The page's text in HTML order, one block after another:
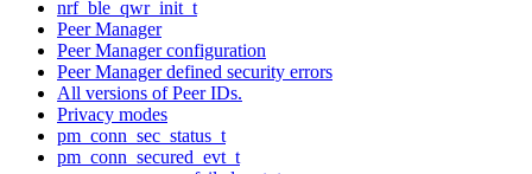
nrf_ble_qwr_init_t
Peer Manager
Peer Manager configuration
Peer Manager defined security errors
All versions of Peer IDs.
Privacy modes
pm_conn_sec_status_t
pm_conn_secured_evt_t